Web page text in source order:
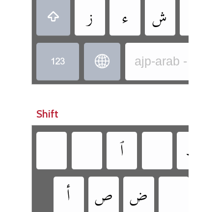
‏ ‏ ‏ ‏
‏ ‏ ajp-arab -
Shift
‏
‏
‏
‏ ‏